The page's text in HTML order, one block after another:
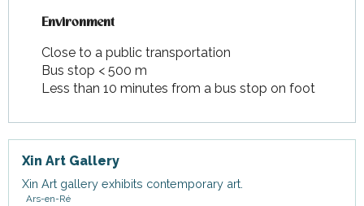
Environment
Environment
Close to a public transportation
Bus stop < 500 m
Less than 10 minutes from a bus stop on foot
Xin Art Gallery
Xin Art gallery exhibits contemporary art.
Ars-en-Ré